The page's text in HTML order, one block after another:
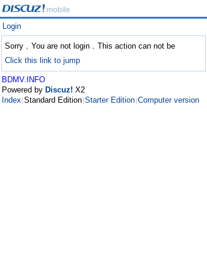
Login
Sorry﹐You are not login﹐This action can not be
Click this link to jump
BDMV.INFO
Powered by Discuz! X2
Index Standard Edition Starter Edition Computer version